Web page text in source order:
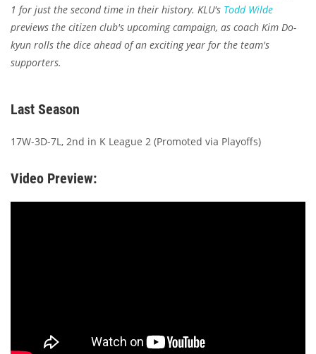
1 for just the second time in their history. KLU's Todd Wilde
previews the citizen club's upcoming campaign, as coach Kim Do-
kyun rolls the dice ahead of an exciting year for the team's
supporters.
Last Season
17W-3D-7L, 2nd in K League 2 (Promoted via Playoffs)
Video Preview: